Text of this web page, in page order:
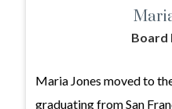
Board
Maria Jones moved to
graduating from San